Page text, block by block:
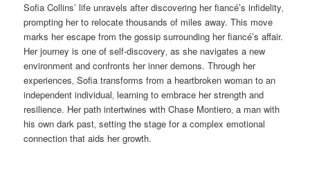
Sofia Collins’ life unravels after discovering her fiancé’s infidelity‚
prompting her to relocate thousands of miles away. This move
marks her escape from the gossip surrounding her fiancé’s affair.
Her journey is one of self-discovery‚ as she navigates a new
environment and confronts her inner demons. Through her
experiences‚ Sofia transforms from a heartbroken woman to an
independent individual‚ learning to embrace her strength and
resilience. Her path intertwines with Chase Montiero‚ a man with
his own dark past‚ setting the stage for a complex emotional
connection that aids her growth.